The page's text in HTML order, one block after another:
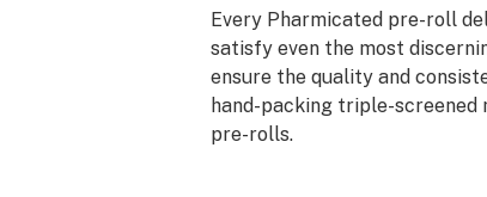
Every Pharmicated pre-roll
satisfy even the most
ensure the quality and
hand-packing triple-
pre-rolls.